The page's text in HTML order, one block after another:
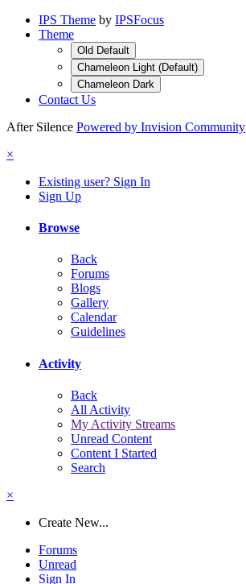
IPS Theme by IPSFocus
Theme
Old Default
Chameleon Light (Default)
Chameleon Dark
Contact Us
After Silence Powered by Invision Community
×
Existing user? Sign In
Sign Up
Browse
Back
Forums
Blogs
Gallery
Calendar
Guidelines
Activity
Back
All Activity
My Activity Streams
Unread Content
Content I Started
Search
×
Create New...
Forums
Unread
Sign In